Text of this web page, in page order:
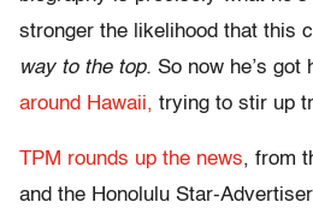
stronger the likelihood that this
way to the top. So now he’s got
around Hawaii, trying to stir up
TPM rounds up the news, from
and the Honolulu Star-